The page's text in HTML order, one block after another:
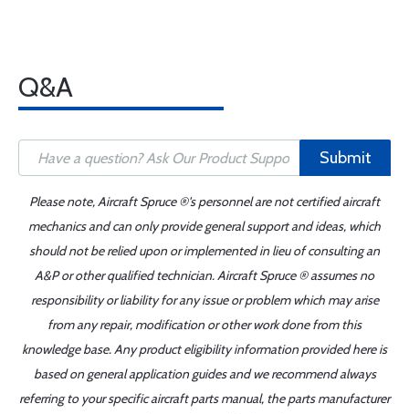
Q&A
Submit
Please note, Aircraft Spruce ®'s personnel are not certified aircraft
mechanics and can only provide general support and ideas, which
should not be relied upon or implemented in lieu of consulting an
A&P or other qualified technician. Aircraft Spruce ® assumes no
responsibility or liability for any issue or problem which may arise
from any repair, modification or other work done from this
knowledge base. Any product eligibility information provided here is
based on general application guides and we recommend always
referring to your specific aircraft parts manual, the parts manufacturer